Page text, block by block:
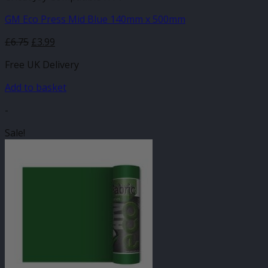
GM Eco Press Mid Blue 140mm x 500mm
£6.75 Original
was:
£6.75.
£3.99
is:
£3.99.
Free UK Delivery
Add to basket
-
Sale!